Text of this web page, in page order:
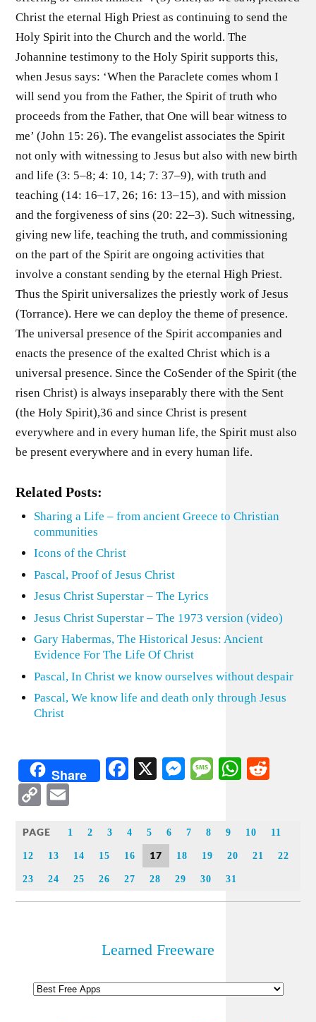
Christ the eternal High Priest as continuing to send the
Holy Spirit into the Church and the world. The
Johannine testimony to the Holy Spirit supports this,
when Jesus says: ‘When the Paraclete comes whom I
will send you from the Father, the Spirit of truth who
proceeds from the Father, that One will bear witness to
me’ (John 15: 26). The evangelist associates the Spirit
not only with witnessing to Jesus but also with new birth
and life (3: 5–8; 4: 10, 14; 7: 37–9), with truth and
teaching (14: 16–17, 26; 16: 13–15), and with mission
and the forgiveness of sins (20: 22–3). Such witnessing,
giving new life, teaching the truth, and commissioning
on the part of the Spirit are ongoing activities that
involve a constant sending by the eternal High Priest.
Thus the Spirit universalizes the priestly work of Jesus
(Torrance). Here we can deploy the theme of presence.
The universal presence of the Spirit accompanies and
enacts the presence of the exalted Christ which is a
universal presence. Since the CoSender of the Spirit (the
risen Christ) is always inseparably there with the Sent
(the Holy Spirit),36 and since Christ is present
everywhere and in every human life, the Spirit must also
be present everywhere and in every human life.
Related Posts:
Sharing a Life – from ancient Greece to Christian
communities
Icons of the Christ
Pascal, Proof of Jesus Christ
Jesus Christ Superstar – The Lyrics
Jesus Christ Superstar – The 1973 version (video)
Gary Habermas, The Historical Jesus: Ancient
Evidence For The Life Of Christ
Pascal, In Christ we know ourselves without despair
Pascal, We know life and death only through Jesus
Christ
Share Facebook
X Messenger
Message
Copy
PAGE 1 2 3 4 5 6 7 8 9 10 11
12 13 14 15 16 17 18 19 20 21 22
23 24 25 26 27 28 29 30 31
Learned Freeware